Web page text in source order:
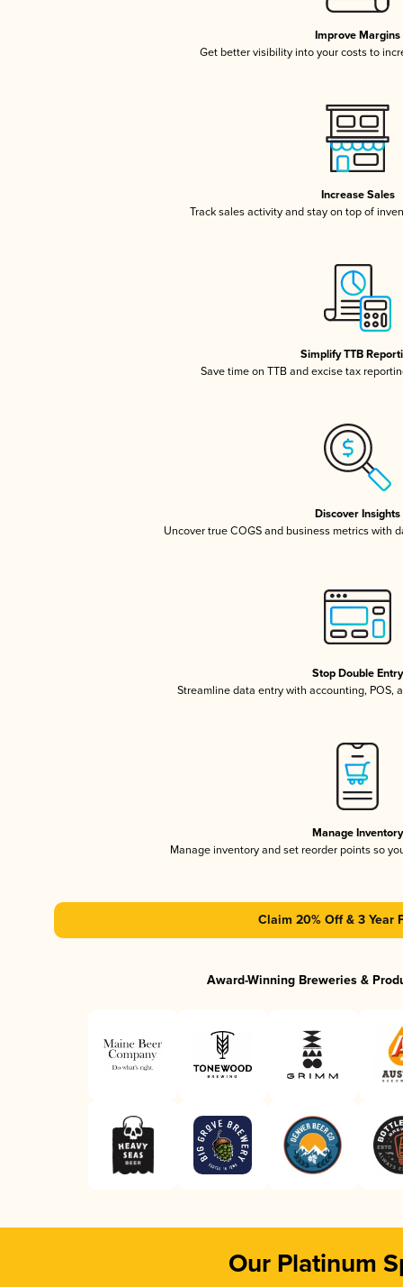
Improve Margins
Get better visibility into your costs to
Increase Sales
Track sales activity and stay on top of
Simplify TTB
Save time on TTB and excise tax
Discover Insights
Uncover true COGS and business metrics with
Stop Double Entry
Streamline data entry with accounting, POS,
Manage Inventory
Manage inventory and set reorder points so
Claim 20% Off & 3 Year
Award-Winning Breweries &
Our Platinum